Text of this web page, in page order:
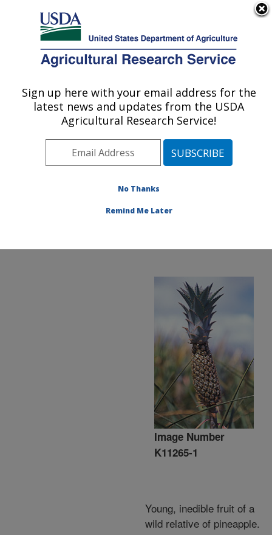
Here's how you know
Agricultural Research Service
U.S. DEPARTMENT OF AGRICULTURE
Communications»
Images»Photos»Oct05
» k11265-1
Image Number
K11265-1
Young, inedible fruit of a
wild relative of pineapple.
Sign up here with your email address for the
latest news and updates from the USDA
Agricultural Research Service!
No Thanks
Remind Me Later